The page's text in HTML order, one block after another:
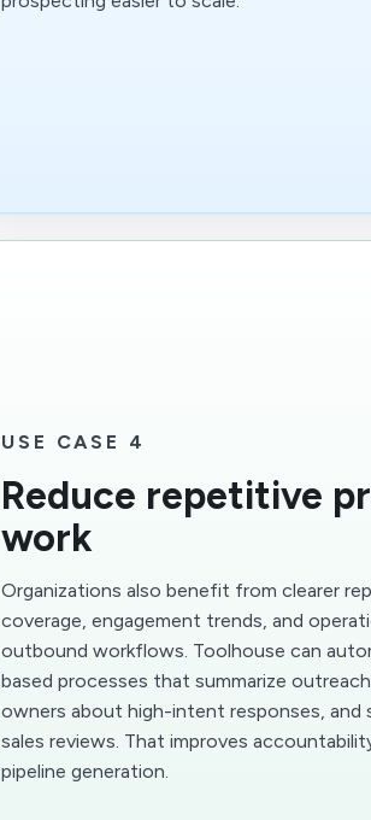
USE CASE 4
Reduce repetitive
work
Organizations also benefit from clearer
coverage, engagement trends, and
outbound workflows. Toolhouse can
based processes that summarize
owners about high-intent responses, and
sales reviews. That improves
pipeline generation.